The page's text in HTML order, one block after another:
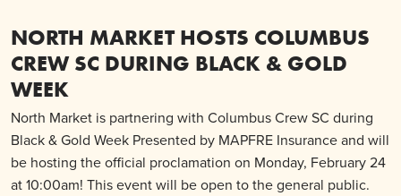
NORTH MARKET HOSTS COLUMBUS
CREW SC DURING BLACK & GOLD
WEEK
North Market is partnering with Columbus Crew SC during
Black & Gold Week Presented by MAPFRE Insurance and will
be hosting the official proclamation on Monday, February 24
at 10:00am! This event will be open to the general public.